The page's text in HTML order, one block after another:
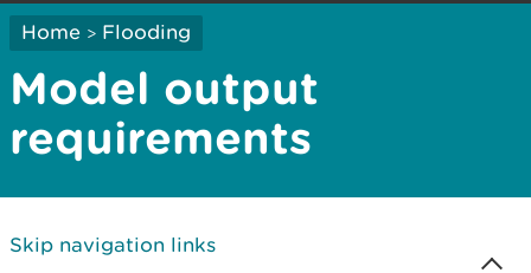
Home > Flooding
Model output
requirements
Skip navigation links